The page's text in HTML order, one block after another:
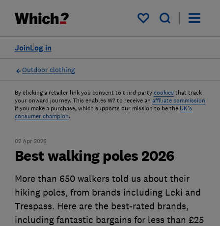
My saved items
Log in
Join
Outdoor clothing
By clicking a retailer link you consent to third-party cookies that track
your onward journey. This enables W? to receive an affiliate commission
if you make a purchase, which supports our mission to be the UK's
consumer champion.
02 Apr 2026
Best walking poles 2026
More than 650 walkers told us about their
hiking poles, from brands including Leki and
Trespass. Here are the best-rated brands,
including fantastic bargains for less than £25